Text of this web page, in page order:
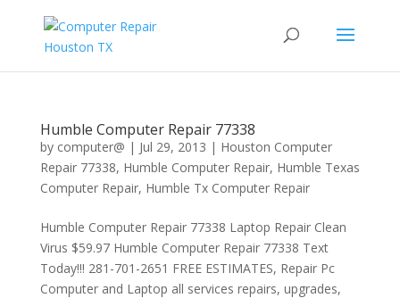
Humble Computer Repair 77338
by computer@ | Jul 29, 2013 | Houston Computer
Repair 77338, Humble Computer Repair, Humble Texas
Computer Repair, Humble Tx Computer Repair
Humble Computer Repair 77338 Laptop Repair Clean
Virus $59.97 Humble Computer Repair 77338 Text
Today!!! 281-701-2651 FREE ESTIMATES, Repair Pc
Computer and Laptop all services repairs, upgrades,